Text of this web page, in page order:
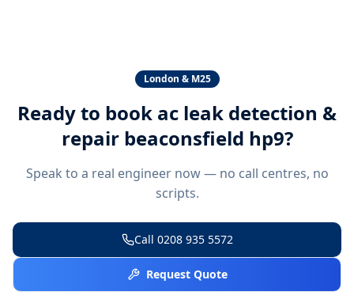
London & M25
Ready to book ac leak detection &
repair beaconsfield hp9?
Speak to a real engineer now — no call centres, no
scripts.
Call 0208 935 5572
Request Quote